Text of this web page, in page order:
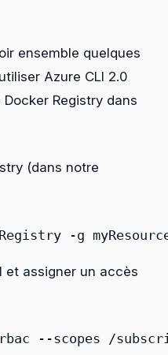
ensemble quelques
Azure CLI 2.0
Registry dans
(dans notre
-g
et assigner un accès
--scopes /